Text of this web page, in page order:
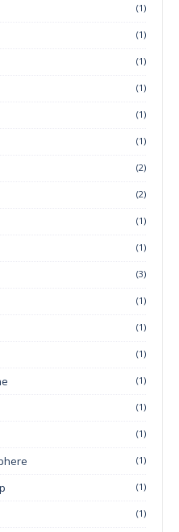
(1)
(1)
(1)
(1)
(1)
(1)
(2)
(2)
(1)
(1)
(3)
(1)
(1)
(1)
(1)
(1)
(1)
(1)
(1)
(1)